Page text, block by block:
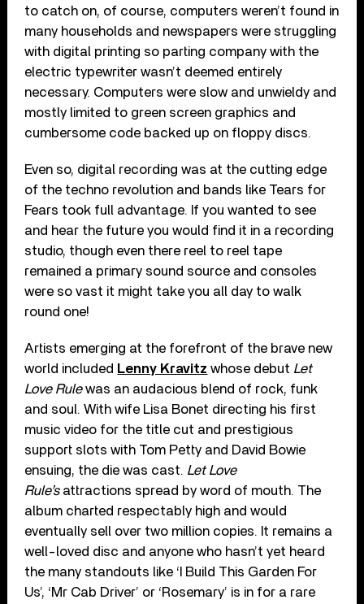
to catch on, of course, computers weren’t found in
many households and newspapers were struggling
with digital printing so parting company with the
electric typewriter wasn’t deemed entirely
necessary. Computers were slow and unwieldy and
mostly limited to green screen graphics and
cumbersome code backed up on floppy discs.
Even so, digital recording was at the cutting edge
of the techno revolution and bands like Tears for
Fears took full advantage. If you wanted to see
and hear the future you would find it in a recording
studio, though even there reel to reel tape
remained a primary sound source and consoles
were so vast it might take you all day to walk
round one!
Artists emerging at the forefront of the brave new
world included Lenny Kravitz whose debut Let
Love Rulewas an audacious blend of rock, funk
and soul. With wife Lisa Bonet directing his first
music video for the title cut and prestigious
support slots with Tom Petty and David Bowie
ensuing, the die was cast. Let Love
Rule’sattractions spread by word of mouth. The
album charted respectably high and would
eventually sell over two million copies. It remains a
well-loved disc and anyone who hasn’t yet heard
the many standouts like ‘I Build This Garden For
Us’, ‘Mr Cab Driver’ or ‘Rosemary’ is in for a rare